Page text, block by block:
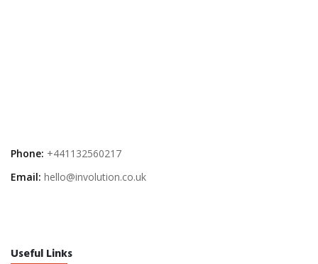
Phone: +441132560217
Email: hello@involution.co.uk
Useful Links